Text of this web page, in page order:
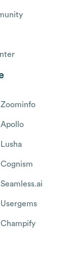
Zoominfo
Apollo
Champify